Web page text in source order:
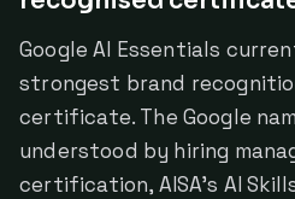
Google AI Essentials
strongest brand
certificate. The Google
understood by hiring
certification, AISA's AI